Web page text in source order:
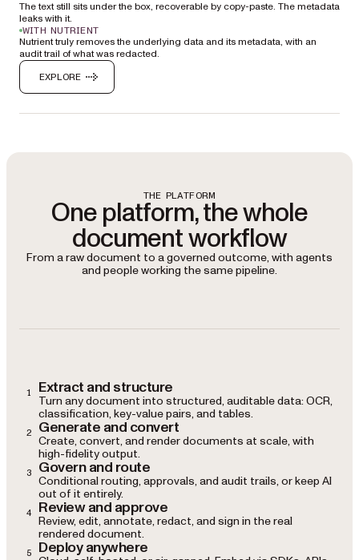
The text still sits under the box, recoverable by copy-paste. The metadata
leaks with it.
WITH NUTRIENT
Nutrient truly removes the underlying data and its metadata, with an
audit trail of what was redacted.
EXPLORE
THE PLATFORM
One platform, the whole
document workflow
From a raw document to a governed outcome, with agents
and people working the same pipeline.
1 Extract and structure
Turn any document into structured, auditable data: OCR,
classification, key-value pairs, and tables.
2 Generate and convert
Create, convert, and render documents at scale, with
high-fidelity output.
3 Govern and route
Conditional routing, approvals, and audit trails, or keep AI
out of it entirely.
4 Review and approve
Review, edit, annotate, redact, and sign in the real
rendered document.
5 Deploy anywhere